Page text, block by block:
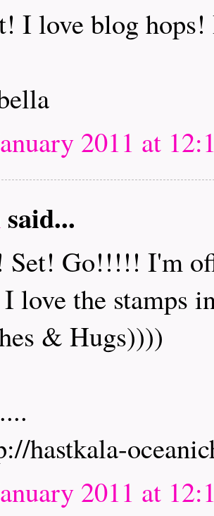
I love blog
2011 at
said...
Set! Go!!!!! I'm
love the stamps
& Hugs))))
hastkala-
2011 at